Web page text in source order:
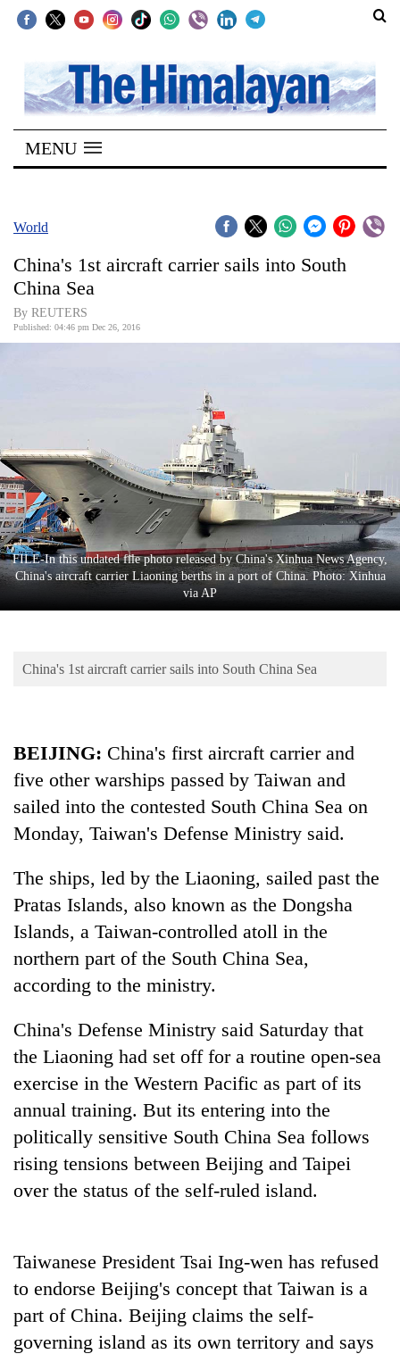
SECTIONS
Home
Kathmandu
Covid
World
Cup
Sports
Entertainment
Lifestyle
Environment
Gold
soars
12,200
per
tola
in
two
3
lakh
MENU
World
China's 1st aircraft carrier sails into South
China Sea
By REUTERS
Published: 04:46 pm Dec 26, 2016
FILE-In this undated file photo released by China's Xinhua News Agency,
China's aircraft carrier Liaoning berths in a port of China. Photo: Xinhua
via AP
China's 1st aircraft carrier sails into South China Sea
BEIJING: China's first aircraft carrier and
five other warships passed by Taiwan and
sailed into the contested South China Sea on
Monday, Taiwan's Defense Ministry said.
The ships, led by the Liaoning, sailed past the
Pratas Islands, also known as the Dongsha
Islands, a Taiwan-controlled atoll in the
northern part of the South China Sea,
according to the ministry.
China's Defense Ministry said Saturday that
the Liaoning had set off for a routine open-sea
exercise in the Western Pacific as part of its
annual training. But its entering into the
politically sensitive South China Sea follows
rising tensions between Beijing and Taipei
over the status of the self-ruled island.
Taiwanese President Tsai Ing-wen has refused
to endorse Beijing's concept that Taiwan is a
part of China. Beijing claims the self-
governing island as its own territory and says